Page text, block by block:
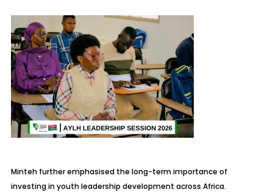
Minteh further emphasised the long-term importance of
investing in youth leadership development across Africa.